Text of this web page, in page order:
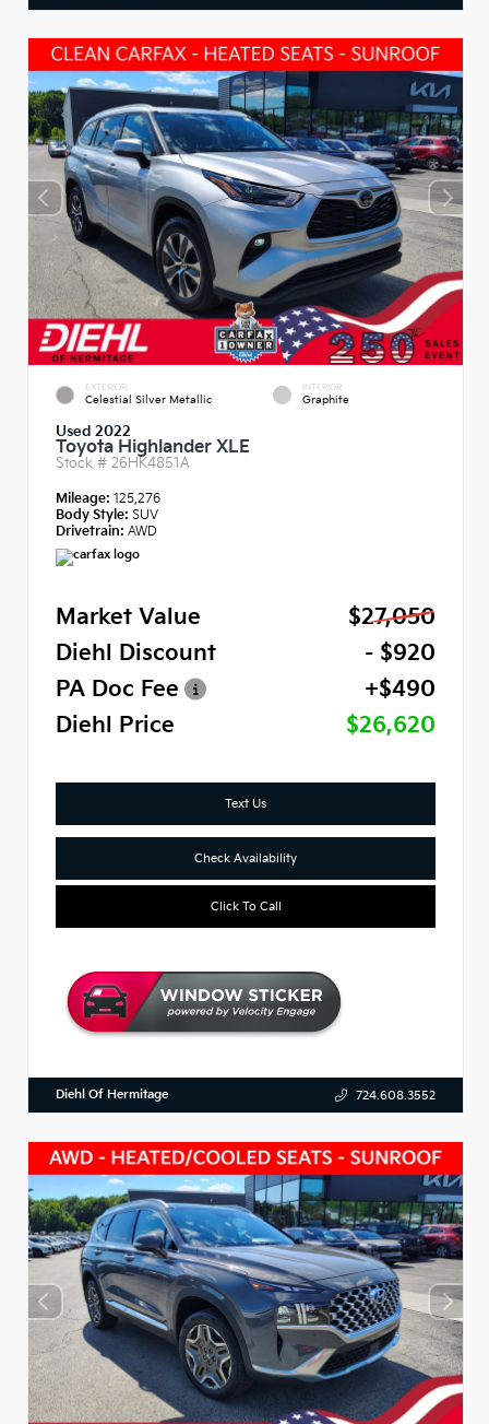
EXTERIOR
Celestial Silver Metallic
INTERIOR
Graphite
Used 2022
Toyota Highlander XLE
Stock # 26HK4851A
Mileage: 125,276
Body Style: SUV
Drivetrain: AWD
Market Value
$27,050
Diehl Discount
- $920
PA Doc Fee
+$490
Diehl Price
$26,620
Text Us
Check Availability
Click To Call
Diehl Of Hermitage 724.608.3552